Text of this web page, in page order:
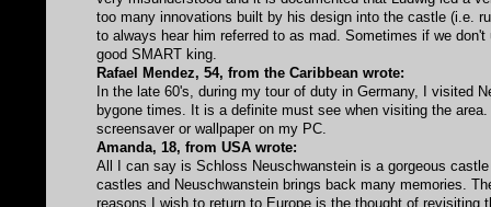
too many innovations built by his design into the castle (i.e.
to always hear him referred to as mad. Sometimes if we
good SMART king.
Rafael Mendez, 54, from the Caribbean wrote:
In the late 60's, during my tour of duty in Germany, I visited
bygone times. It is a definite must see when visiting the
screensaver or wallpaper on my PC.
Amanda, 18, from USA wrote:
All I can say is Schloss Neuschwanstein is a gorgeous
castles and Neuschwanstein brings back many memories.
reasons I wish to return to Europe is the thought of revisiting